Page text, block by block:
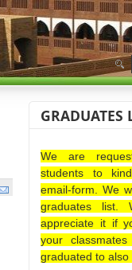
GRADUATES
We are
students to
email-form. We
graduates list.
appreciate it if
your
graduated to also